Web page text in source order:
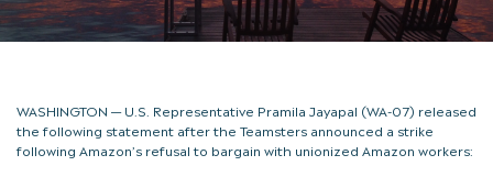
WASHINGTON — U.S. Representative Pramila Jayapal (WA-07) released
the following statement after the Teamsters announced a strike
following Amazon’s refusal to bargain with unionized Amazon workers: